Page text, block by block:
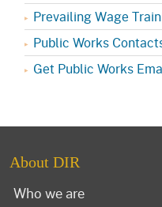
Prevailing Wage
Public Works
Get Public Works
About DIR
Who we are